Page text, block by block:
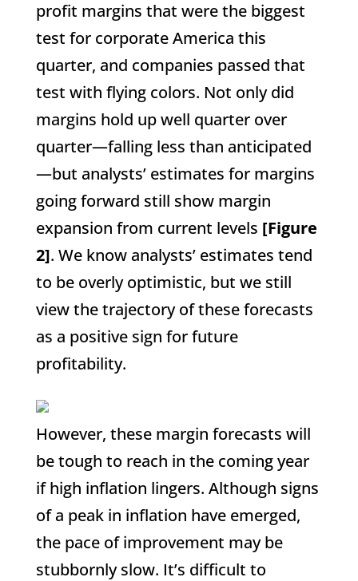
profit margins that were the biggest
test for corporate America this
quarter, and companies passed that
test with flying colors. Not only did
margins hold up well quarter over
quarter—falling less than anticipated
—but analysts’ estimates for margins
going forward still show margin
expansion from current levels [Figure
2]. We know analysts’ estimates tend
to be overly optimistic, but we still
view the trajectory of these forecasts
as a positive sign for future
profitability.
However, these margin forecasts will
be tough to reach in the coming year
if high inflation lingers. Although signs
of a peak in inflation have emerged,
the pace of improvement may be
stubbornly slow. It’s difficult to